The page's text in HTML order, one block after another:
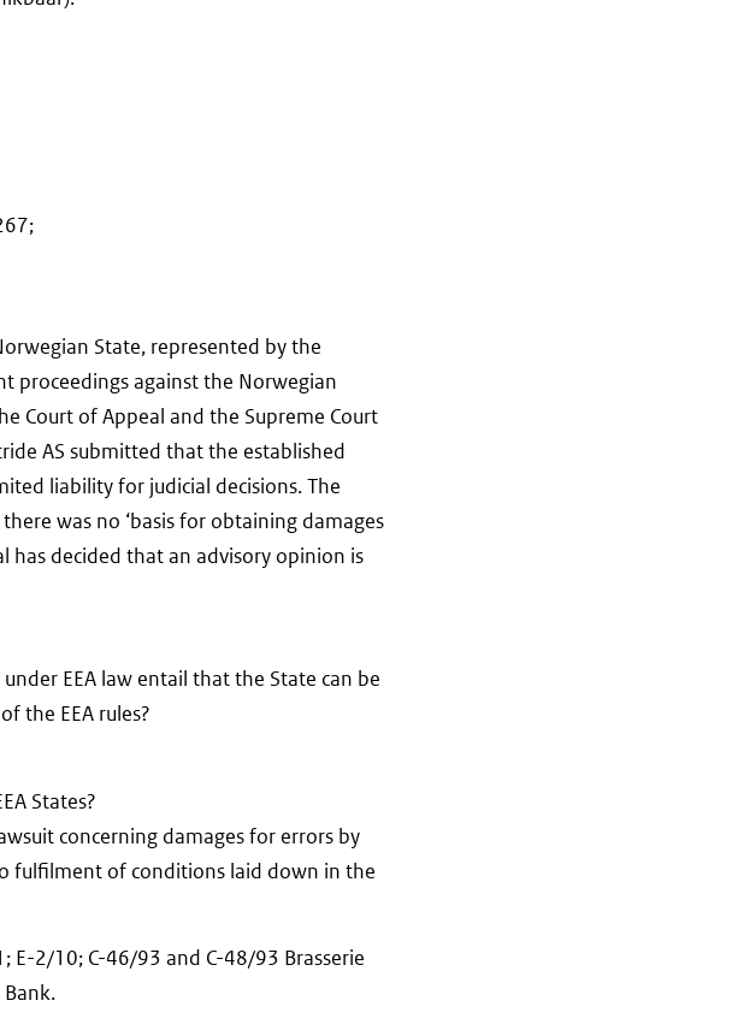
State, represented by the
proceedings against the Norwegian
Court of Appeal and the Supreme Court
AS submitted that the established
liability for judicial decisions. The
was no ‘basis for obtaining damages
has decided that an advisory opinion is
EEA law entail that the State can be
the EEA rules?
States?
concerning damages for errors by
fulfilment of conditions laid down in the
E-2/10; C-46/93 and C-48/93 Brasserie